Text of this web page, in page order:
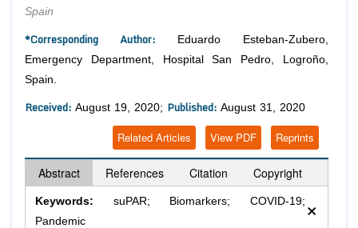
Spain
*Corresponding Author: Eduardo Esteban-Zubero,
Emergency Department, Hospital San Pedro, Logroño,
Spain.
Received: August 19, 2020; Published: August 31, 2020
Reprints
View PDF
Related Articles
Abstract References Citation Copyright
×
Keywords: suPAR; Biomarkers; COVID-19;
Pandemic